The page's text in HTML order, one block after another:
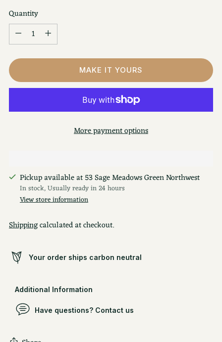
Quantity
Quantity
MAKE IT YOURS
More payment options
Pickup available at 53 Sage Meadows Green Northwest
In stock, Usually ready in 24 hours
View store information
Shippingcalculated at checkout.
Your order ships carbon neutral
Additional Information
Have questions? Contact us